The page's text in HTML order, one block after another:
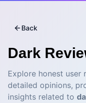
Back
Dark
Explore honest user
detailed opinions,
insights related to